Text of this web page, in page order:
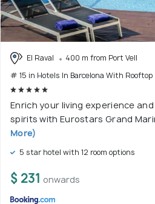
El Raval
400 m from Port Vell
# 15 in Hotels In Barcelona With Rooftop
Enrich your living experience
spirits with Eurostars Grand
More)
5 star hotel with 12 room options
$ 231 onwards